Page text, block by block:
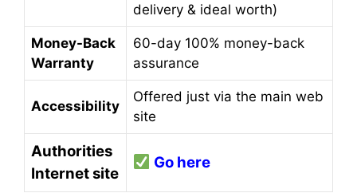
delivery & ideal worth)
Money-Back
Warranty
60-day 100% money-back
assurance
Accessibility
Offered just via the main web
site
Authorities
Internet site
Go here